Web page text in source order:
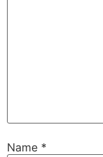
Name *